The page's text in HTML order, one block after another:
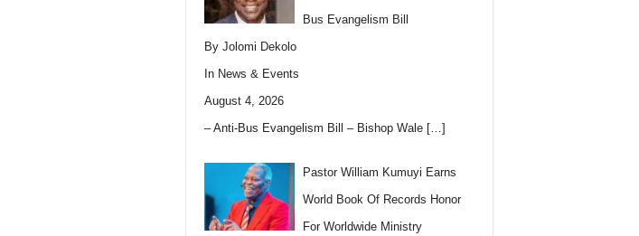
Bus Evangelism Bill
By Jolomi Dekolo
In News & Events
August 4, 2026
– Anti-Bus Evangelism Bill – Bishop Wale […]
Pastor William Kumuyi Earns
World Book Of Records Honor
For Worldwide Ministry